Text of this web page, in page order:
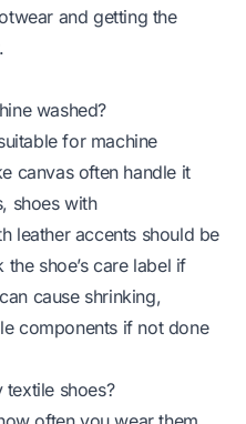
and getting the
washed?
for machine
canvas often handle it
shoes with
leather accents should be
shoe’s care label if
cause shrinking,
components if not done
shoes?